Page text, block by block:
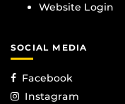
Website Login
SOCIAL MEDIA
Facebook
Instagram